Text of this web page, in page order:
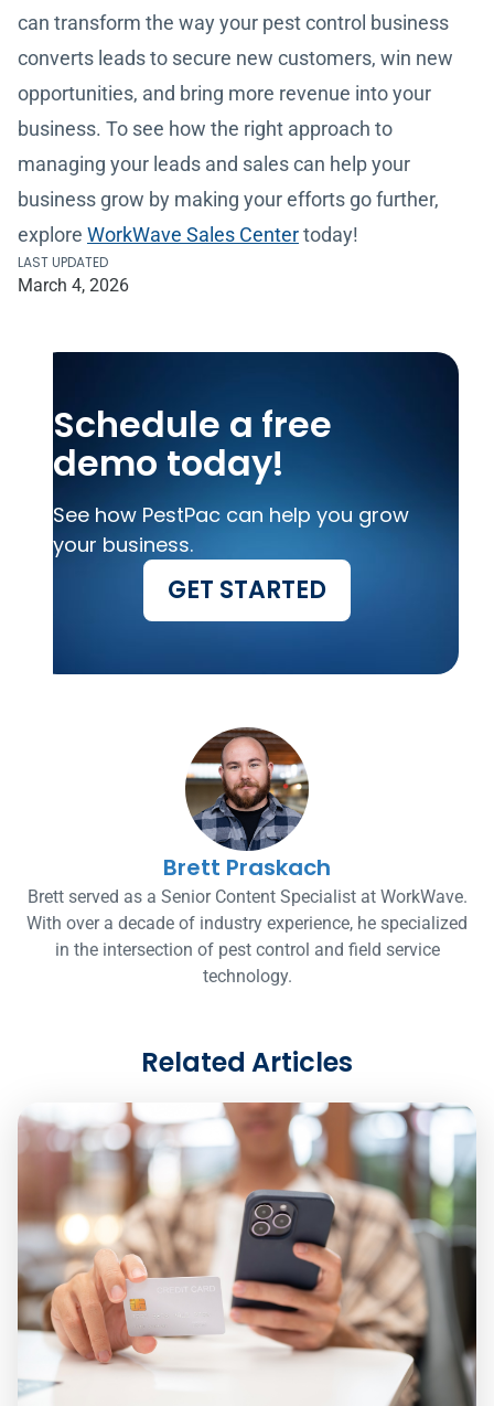
can transform the way your pest control business
converts leads to secure new customers, win new
opportunities, and bring more revenue into your
business. To see how the right approach to
managing your leads and sales can help your
business grow by making your efforts go further,
explore WorkWave Sales Centertoday!
LAST UPDATED
March 4, 2026
Schedule a free
demo today!
See how PestPac can help you grow
your business.
GET STARTED
Brett Praskach
Brett served as a Senior Content Specialist at WorkWave.
With over a decade of industry experience, he specialized
in the intersection of pest control and field service
technology.
Related Articles